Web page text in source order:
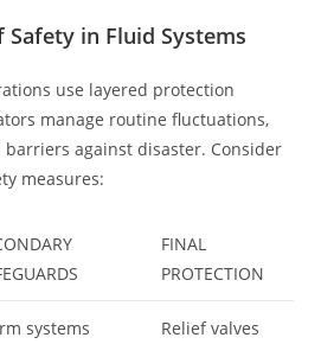
in Fluid Systems
use layered protection
manage routine fluctuations,
barriers against disaster. Consider
measures:
FINAL
PROTECTION
systems Relief valves